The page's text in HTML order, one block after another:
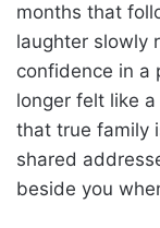
months that
laughter slowly
confidence in a
longer felt like
that true family
shared
beside you